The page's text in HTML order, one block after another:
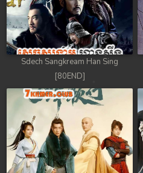
Sdech Sangkream Han Sing
[80END]